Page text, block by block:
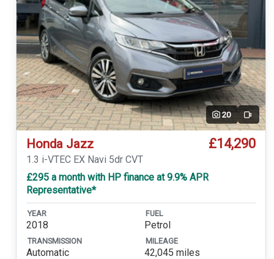
20 Video
Honda Jazz £14,290
1.3 i-VTEC EX Navi 5dr CVT
£295 a month with HP finance at 9.9% APR
Representative*
YEAR
2018
FUEL
Petrol
TRANSMISSION
Automatic
MILEAGE
42,045 miles